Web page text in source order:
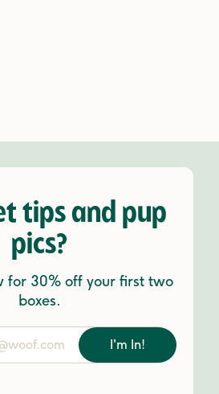
tips and pup
pics?
for 30% off your first two
boxes.
I'm In!